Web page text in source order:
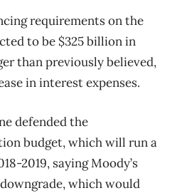
requirements on the
to be $325 billion in
than previously believed,
in interest expenses.
defended the
budget, which will run a
2019, saying Moody’s
which would